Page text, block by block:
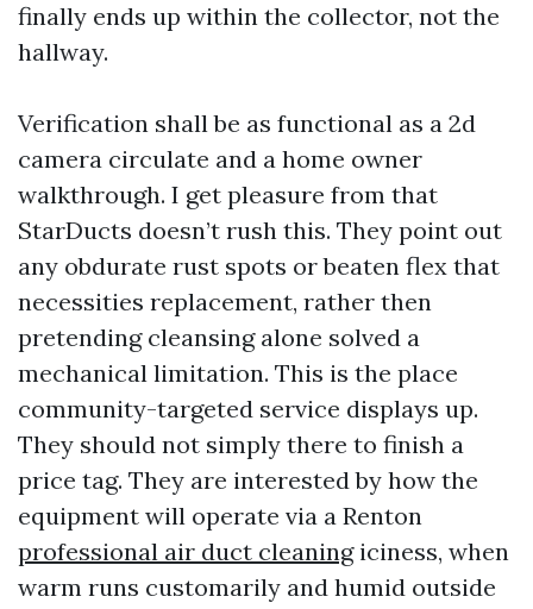
finally ends up within the collector, not the
hallway.
Verification shall be as functional as a 2d
camera circulate and a home owner
walkthrough. I get pleasure from that
StarDucts doesn’t rush this. They point out
any obdurate rust spots or beaten flex that
necessities replacement, rather then
pretending cleansing alone solved a
mechanical limitation. This is the place
community-targeted service displays up.
They should not simply there to finish a
price tag. They are interested by how the
equipment will operate via a Renton
professional air duct cleaningiciness, when
warm runs customarily and humid outside